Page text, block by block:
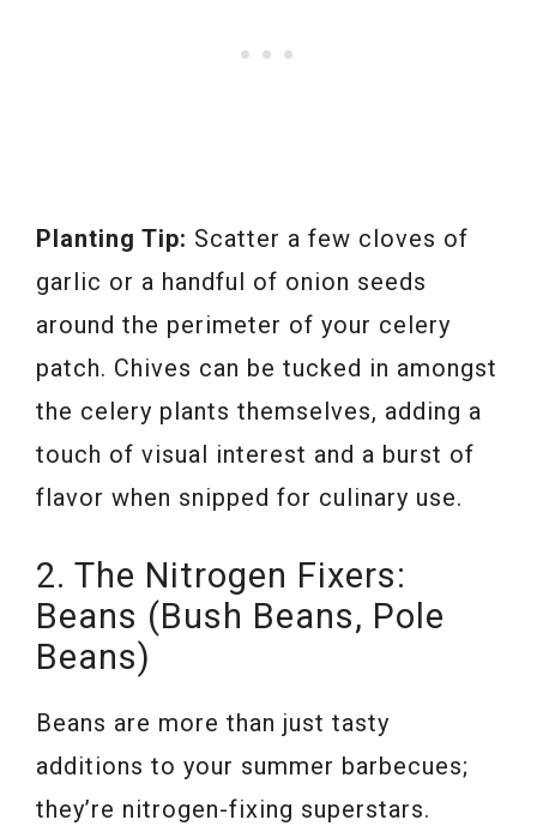
Planting Tip: Scatter a few cloves of
garlic or a handful of onion seeds
around the perimeter of your celery
patch. Chives can be tucked in amongst
the celery plants themselves, adding a
touch of visual interest and a burst of
flavor when snipped for culinary use.
2. The Nitrogen Fixers:
Beans (Bush Beans, Pole
Beans)
Beans are more than just tasty
additions to your summer barbecues;
they’re nitrogen-fixing superstars.